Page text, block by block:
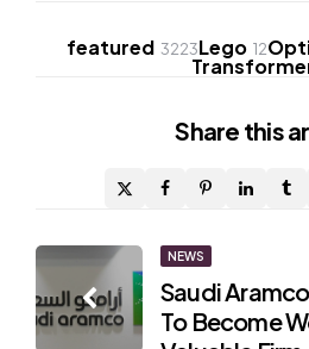
featured 3223Lego 12
Share this
Post
navigation
NEWS
Saudi
To Become